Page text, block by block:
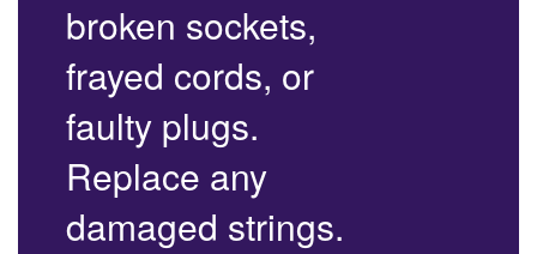
broken sockets,
frayed cords, or
faulty plugs.
Replace any
damaged strings.